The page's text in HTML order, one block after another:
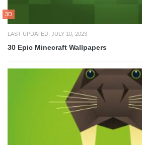
3D
LAST UPDATED: JULY 10, 2023
30 Epic Minecraft Wallpapers